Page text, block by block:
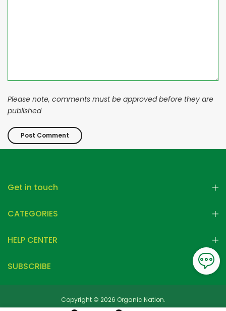
Please note, comments must be approved before they are
published
Get in touch
CATEGORIES
HELP CENTER
SUBSCRIBE
Copyright © 2026 Organic Nation.